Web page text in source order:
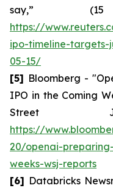
say,”
https://
ipo-timeline-targets-
05-15/
[5] Bloomberg -
IPO in the Coming
Street
https://
20/openai-
weeks-wsj-reports
[6] Databricks